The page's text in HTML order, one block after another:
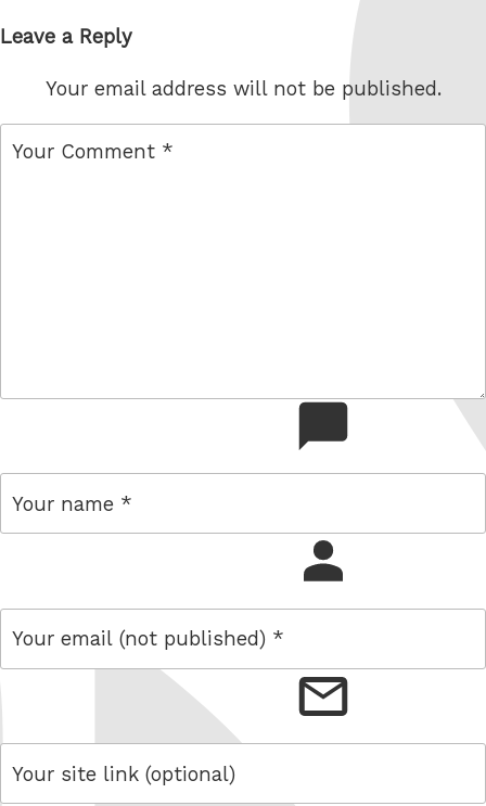
Leave a Reply
Your email address will not be published.